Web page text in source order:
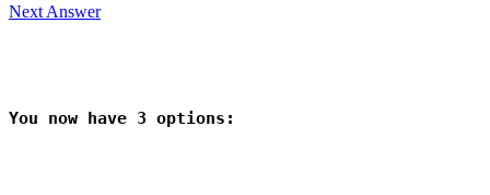
Next Answer
You now have 3 options: